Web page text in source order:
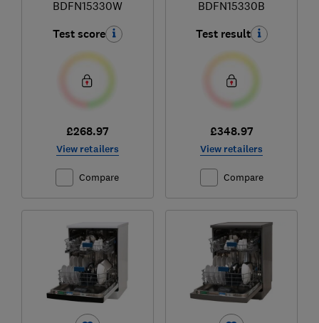
BDFN15330W
Test score
£268.97
View retailers
Compare
BDFN15330B
Test result
£348.97
View retailers
Compare